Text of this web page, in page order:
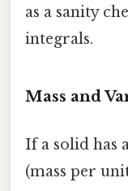
as a sanity
integrals.
Mass and
If a solid has
(mass per